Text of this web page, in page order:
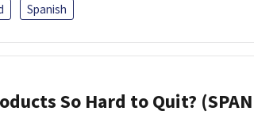
Spanish
So Hard to Quit?